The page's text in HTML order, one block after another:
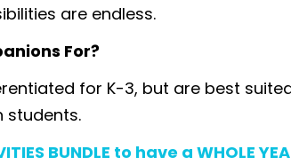
are endless.
For?
for K-3, but are best
students.
BUNDLE to have a